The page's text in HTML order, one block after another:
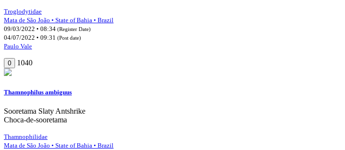
Troglodytidae
Mata de São João • State of Bahia • Brazil
09/03/2022 • 08:34 (Register Date)
04/07/2022 • 09:31 (Post date)
Paulo Vale
0 1040
Thamnophilus ambiguus
Sooretama Slaty Antshrike
Choca-de-sooretama
Thamnophilidae
Mata de São João • State of Bahia • Brazil